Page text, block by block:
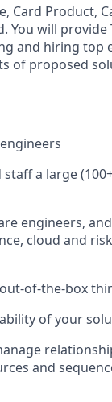
Card Product,
You will provide
and hiring top
of proposed
a large
engineers,
cloud and
of-the-box
of your
and